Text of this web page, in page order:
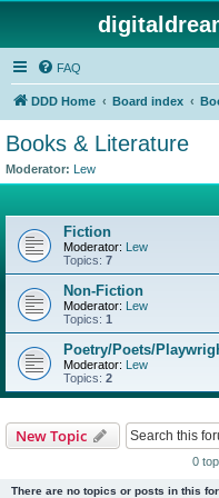
FAQ
DDD Home Board index
Books & Literature
Moderator: Lew
Fiction
Moderator: Lew
Topics: 7
Non-Fiction
Moderator: Lew
Topics: 1
Poetry/Poets/
Moderator: Lew
Topics: 2
New Topic
0
There are no topics or posts in this